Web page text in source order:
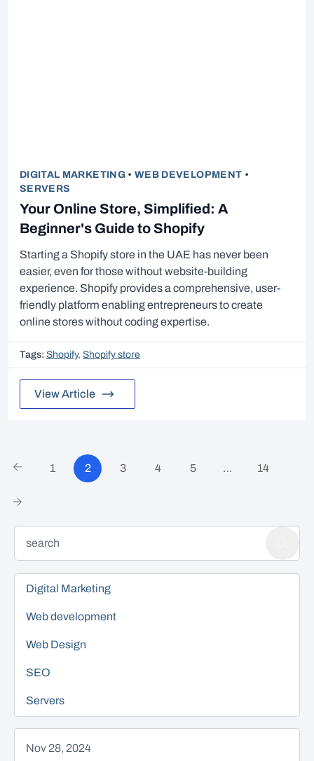
DIGITAL MARKETING•WEB DEVELOPMENT •
SERVERS
Your Online Store, Simplified: A
Beginner's Guide to Shopify
Starting a Shopify store in the UAE has never been
easier, even for those without website-building
experience. Shopify provides a comprehensive, user-
friendly platform enabling entrepreneurs to create
online stores without coding expertise.
Tags:Shopify,Shopify store
View Article
1 2 3 4 5 … 14
Digital Marketing
Web development
Web Design
SEO
Servers
Nov 28, 2024